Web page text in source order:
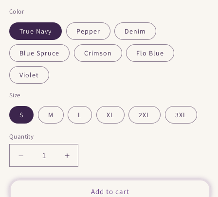
Color
True Navy Pepper Denim
Blue Spruce Crimson Flo Blue
Violet
Size
S M L XL 2XL 3XL
Quantity
Decrease
quantity
for
Increase
quantity
for
Add to cart